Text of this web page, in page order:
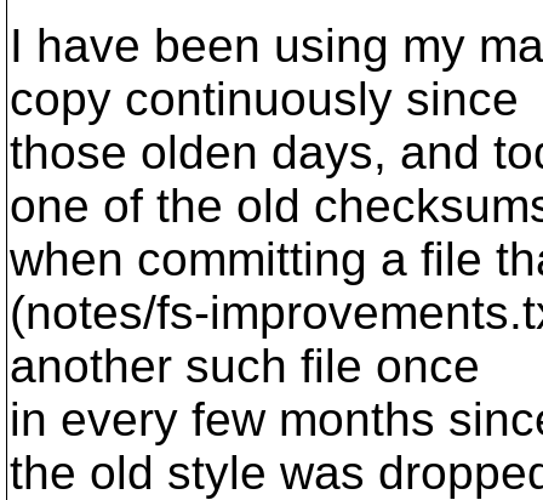
I have been using my
copy continuously since
those olden days, and
one of the old
when committing a file
(notes/fs-
another such file once
in every few months
the old style was